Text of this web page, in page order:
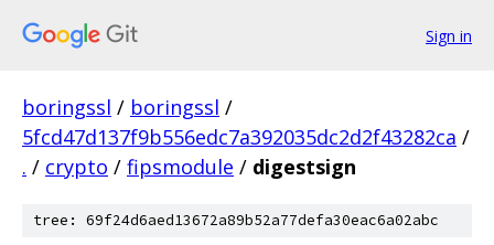
Sign in
boringssl / boringssl /
5fcd47d137f9b556edc7a392035dc2d2f43282ca /
. / crypto / fipsmodule / digestsign
tree: 69f24d6aed13672a89b52a77defa30eac6a02abc